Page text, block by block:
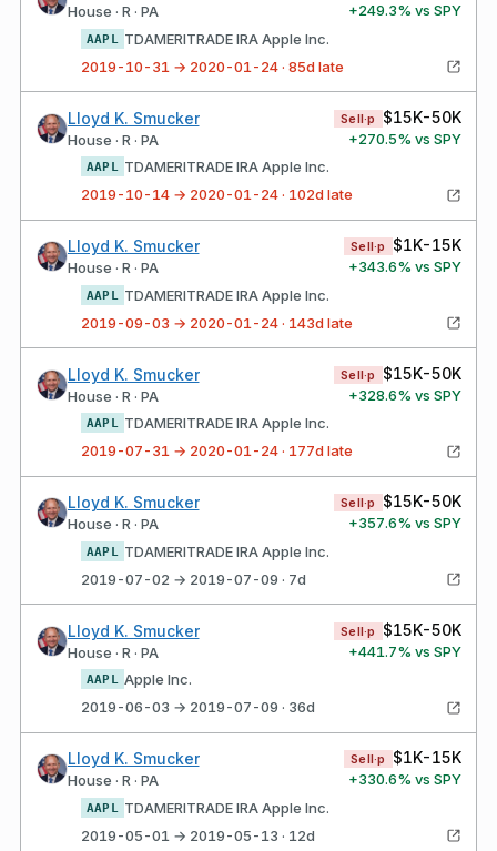
House · R · PA +249.3% vs SPY
AAPL
TDAMERITRADE IRA Apple Inc.
2019-10-31 → 2020-01-24 · 85d late
Lloyd K. Smucker
House · R · PA
Sell·p $15K-50K
+270.5% vs SPY
AAPL
TDAMERITRADE IRA Apple Inc.
2019-10-14 → 2020-01-24 · 102d late
Lloyd K. Smucker
House · R · PA
Sell·p $1K-15K
+343.6% vs SPY
AAPL
TDAMERITRADE IRA Apple Inc.
2019-09-03 → 2020-01-24 · 143d late
Lloyd K. Smucker
House · R · PA
Sell·p $15K-50K
+328.6% vs SPY
AAPL
TDAMERITRADE IRA Apple Inc.
2019-07-31 → 2020-01-24 · 177d late
Lloyd K. Smucker
House · R · PA
Sell·p $15K-50K
+357.6% vs SPY
AAPL
TDAMERITRADE IRA Apple Inc.
2019-07-02 → 2019-07-09 · 7d
Lloyd K. Smucker
House · R · PA
Sell·p $15K-50K
+441.7% vs SPY
AAPL
Apple Inc.
2019-06-03 → 2019-07-09 · 36d
Lloyd K. Smucker
House · R · PA
Sell·p $1K-15K
+330.6% vs SPY
AAPL
TDAMERITRADE IRA Apple Inc.
2019-05-01 → 2019-05-13 · 12d